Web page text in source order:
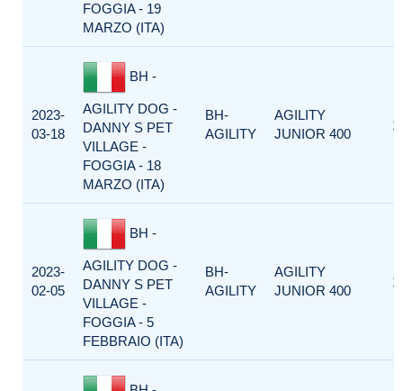
FOGGIA - 19
MARZO (ITA)
2023-
03-18
BH -
AGILITY DOG -
DANNY S PET
VILLAGE -
FOGGIA - 18
MARZO (ITA)
BH-
AGILITY
AGILITY
JUNIOR 400
1
2023-
02-05
BH -
AGILITY DOG -
DANNY S PET
VILLAGE -
FOGGIA - 5
FEBBRAIO (ITA)
BH-
AGILITY
AGILITY
JUNIOR 400
1